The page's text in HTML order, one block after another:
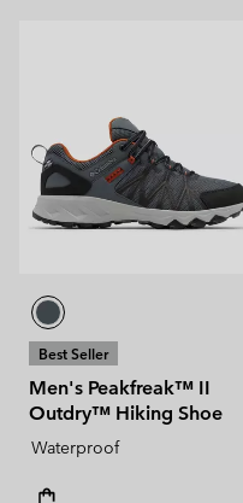
Best Seller
Men's Peakfreak™ II
Outdry™ Hiking Shoe
Waterproof